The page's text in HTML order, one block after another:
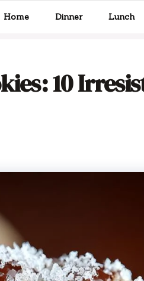
Home Dinner Lunch
10